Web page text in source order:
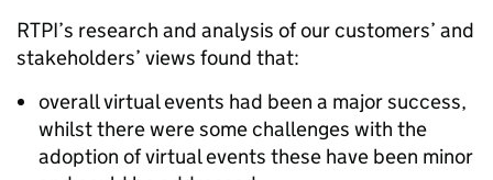
RTPI’s research and analysis of our customers’ and
stakeholders’ views found that:
overall virtual events had been a major success,
whilst there were some challenges with the
adoption of virtual events these have been minor